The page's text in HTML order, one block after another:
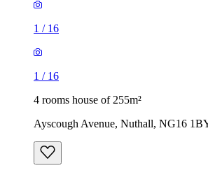
1 / 16
1 / 16
4 rooms house of 255m²
Ayscough Avenue, Nuthall, NG16